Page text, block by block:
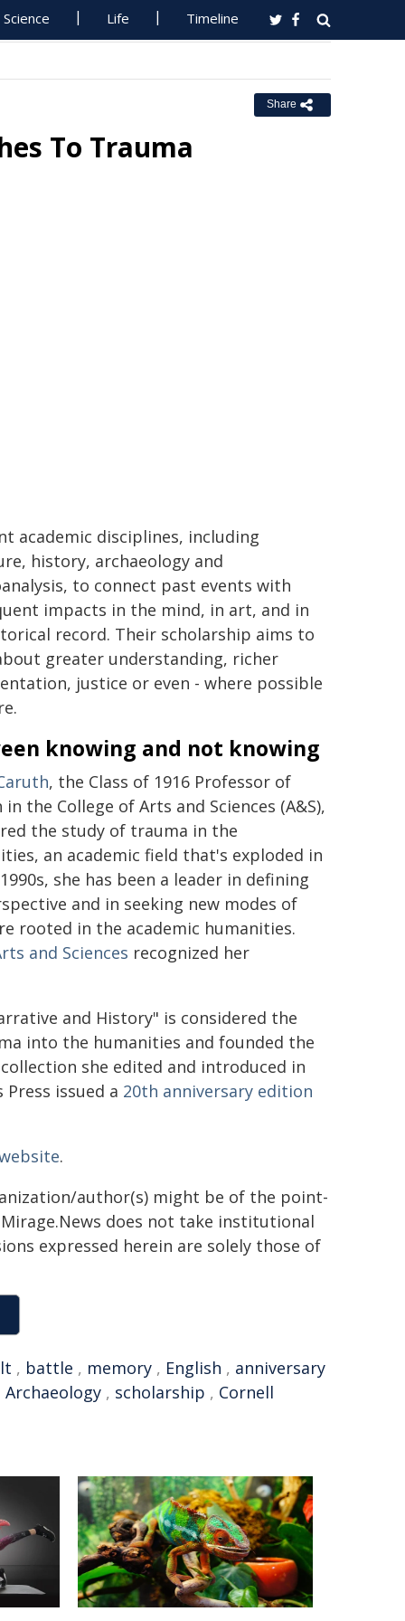
Science Life Timeline
Share
To Trauma
academic disciplines, including
history, archaeology and
to connect past events with
impacts in the mind, in art, and in
record. Their scholarship aims to
greater understanding, richer
justice or even - where possible
knowing and not knowing
, the Class of 1916 Professor of
in the College of Arts and Sciences (A&S),
the study of trauma in the
an academic field that's exploded in
she has been a leader in defining
and in seeking new modes of
rooted in the academic humanities.
and Sciences recognized her
and History" is considered the
into the humanities and founded the
she edited and introduced in
issued a 20th anniversary edition
.
author(s) might be of the point-
does not take institutional
expressed herein are solely those of
, battle , memory , English , anniversary
Archaeology , scholarship , Cornell